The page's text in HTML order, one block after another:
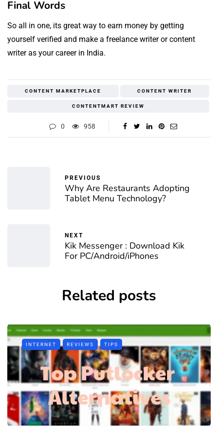
Final Words
So all in one, its great way to earn money by getting
yourself verified and make a freelance writer or content
writer as your career in India.
CONTENT MARKETPLACE CONTENT WRITER
CONTENTMART REVIEW
0 958
PREVIOUS
Why Are Restaurants Adopting
Tablet Menu Technology?
NEXT
Kik Messenger : Download Kik
For PC/Android/iPhones
Related posts
INTERNET REVIEWS TIPS